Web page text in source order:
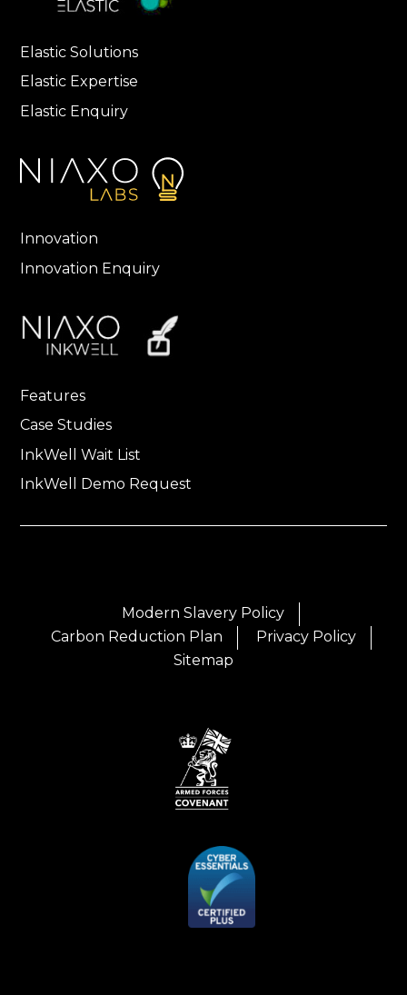
Elastic Solutions
Elastic Expertise
Elastic Enquiry
Innovation
Innovation Enquiry
Features
Case Studies
InkWell Wait List
InkWell Demo Request
Modern Slavery Policy
Carbon Reduction Plan
Privacy Policy
Sitemap